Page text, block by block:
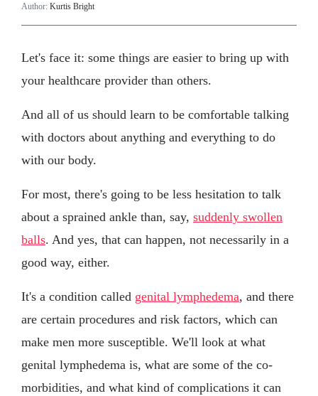
Author: Kurtis Bright
Let's face it: some things are easier to bring up with
your healthcare provider than others.
And all of us should learn to be comfortable talking
with doctors about anything and everything to do
with our body.
For most, there's going to be less hesitation to talk
about a sprained ankle than, say, suddenly swollen
balls. And yes, that can happen, not necessarily in a
good way, either.
It's a condition called genital lymphedema, and there
are certain procedures and risk factors, which can
make men more susceptible. We'll look at what
genital lymphedema is, what are some of the co-
morbidities, and what kind of complications it can